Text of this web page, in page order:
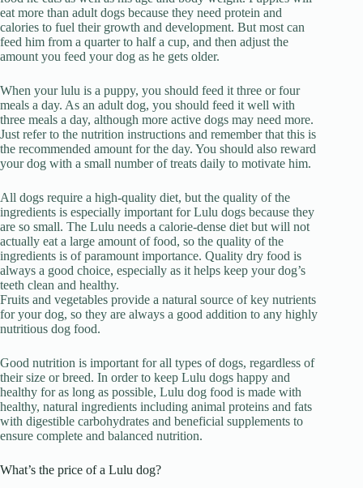
eat more than adult dogs because they need protein and
calories to fuel their growth and development. But most can
feed him from a quarter to half a cup, and then adjust the
amount you feed your dog as he gets older.
When your lulu is a puppy, you should feed it three or four
meals a day. As an adult dog, you should feed it well with
three meals a day, although more active dogs may need more.
Just refer to the nutrition instructions and remember that this is
the recommended amount for the day. You should also reward
your dog with a small number of treats daily to motivate him.
All dogs require a high-quality diet, but the quality of the
ingredients is especially important for Lulu dogs because they
are so small. The Lulu needs a calorie-dense diet but will not
actually eat a large amount of food, so the quality of the
ingredients is of paramount importance. Quality dry food is
always a good choice, especially as it helps keep your dog’s
teeth clean and healthy.
Fruits and vegetables provide a natural source of key nutrients
for your dog, so they are always a good addition to any highly
nutritious dog food.
Good nutrition is important for all types of dogs, regardless of
their size or breed. In order to keep Lulu dogs happy and
healthy for as long as possible, Lulu dog food is made with
healthy, natural ingredients including animal proteins and fats
with digestible carbohydrates and beneficial supplements to
ensure complete and balanced nutrition.
What’s the price of a Lulu dog?